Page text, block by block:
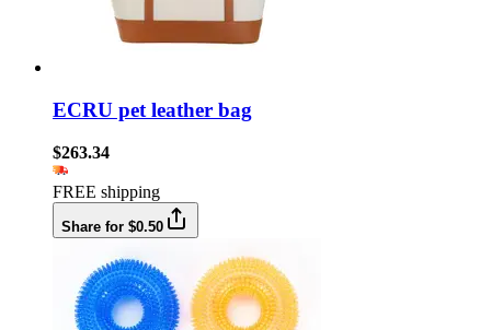
ECRU pet leather bag
$263.34
FREE shipping
Share for $0.50